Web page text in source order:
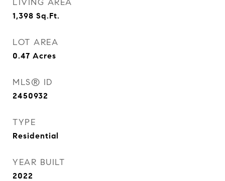
LIVING AREA
1,398 Sq.Ft.
LOT AREA
0.47 Acres
MLS® ID
2450932
TYPE
Residential
YEAR BUILT
2022